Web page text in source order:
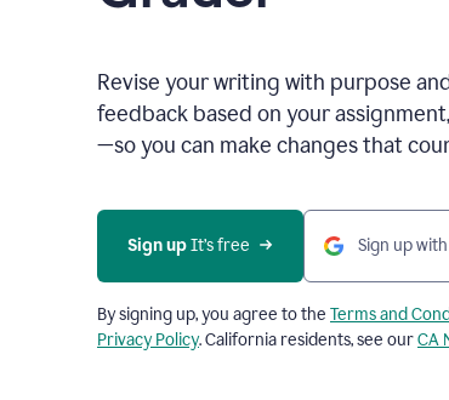
Revise your writing with purpose
feedback based on your
—so you can make changes that
Sign up It’s free Sign up
By signing up, you agree to the Terms and
Privacy Policy. California residents, see ourCA